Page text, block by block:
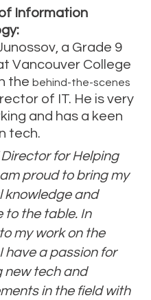
Information
a Grade 9
Vancouver College
the behind-the-scenes
of IT. He is very
and has a keen
tech.
Director for Helping
proud to bring my
knowledge and
to the table. In
my work on the
have a passion for
new tech and
in the field with